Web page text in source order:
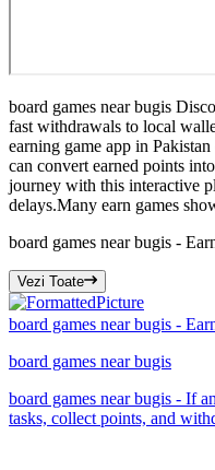
board games near bugis
fast withdrawals to local
earning game app in
can convert earned points
journey with this interactive
delays.Many earn games
board games near bugis -
Vezi Toate
board games near bugis -
board games near bugis
board games near bugis - If
tasks, collect points, and